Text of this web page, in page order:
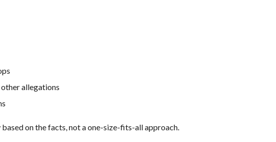
allegations
on the facts, not a one-size-fits-all approach.